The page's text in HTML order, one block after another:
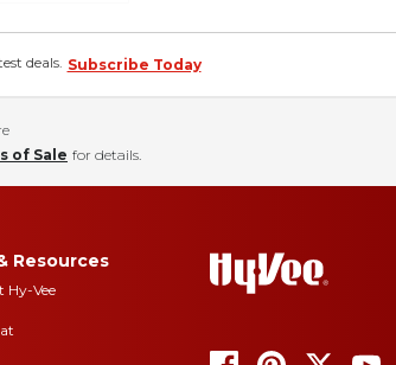
deals. Subscribe Today
of Sale for details.
Resources
Hy-Vee